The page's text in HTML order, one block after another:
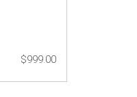
$999.00